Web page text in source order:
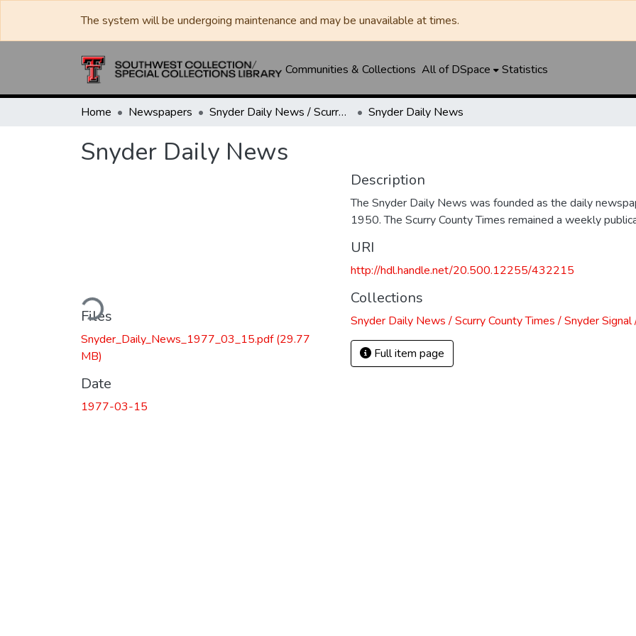
The system will be undergoing maintenance and may be unavailable at times.
Communities & Collections All of DSpace Statistics
Home Newspapers Snyder Daily News / Scurry County Times / Snyder Signal / The Coming West Snyder Daily News
Snyder Daily News
Loading...
Files
Snyder_Daily_News_1977_03_15.pdf(29.77
MB)
Date
1977-03-15
Description
The Snyder Daily News was founded as the daily
1950. The Scurry County Times remained a weekly
URI
http://hdl.handle.net/20.500.12255/432215
Collections
Snyder Daily News / Scurry County Times / Snyder
Full item page